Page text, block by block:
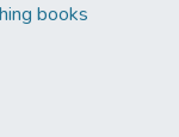
books